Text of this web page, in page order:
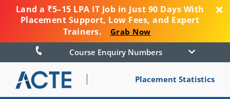
Land a ₹5–15 LPA IT Job in Just 90 Days With
Placement Support, Low Fees, and Expert
Trainers.
Grab Now
Course Enquiry Numbers
Placement Statistics